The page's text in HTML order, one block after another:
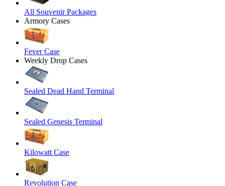
All Souvenir Packages
Armory Cases
Fever Case
Weekly Drop Cases
Sealed Dead Hand Terminal
Sealed Genesis Terminal
Kilowatt Case
Revolution Case